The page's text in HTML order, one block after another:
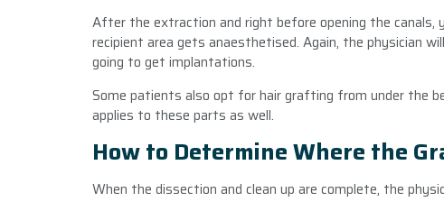
After the extraction and right before opening the canals,
recipient area gets anaesthetised. Again, the physician
going to get implantations.
Some patients also opt for hair grafting from under the
applies to these parts as well.
How to Determine Where the
When the dissection and clean up are complete, the